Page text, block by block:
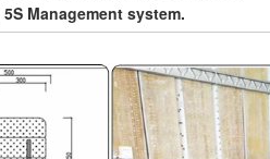
Management system.